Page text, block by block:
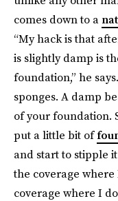
comes down to a
“My hack is that
is slightly damp is
foundation,” he
sponges. A damp
of your foundation.
put a little bit of
and start to stipple
the coverage
coverage where I